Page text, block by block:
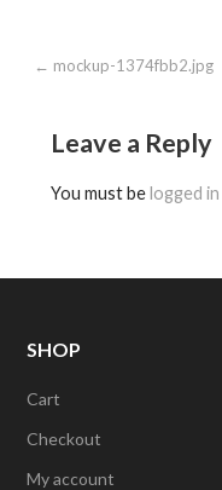
Post
← mockup-1374fbb2.jpg
Leave a Reply
You must belogged in
SHOP
Cart
Checkout
My account